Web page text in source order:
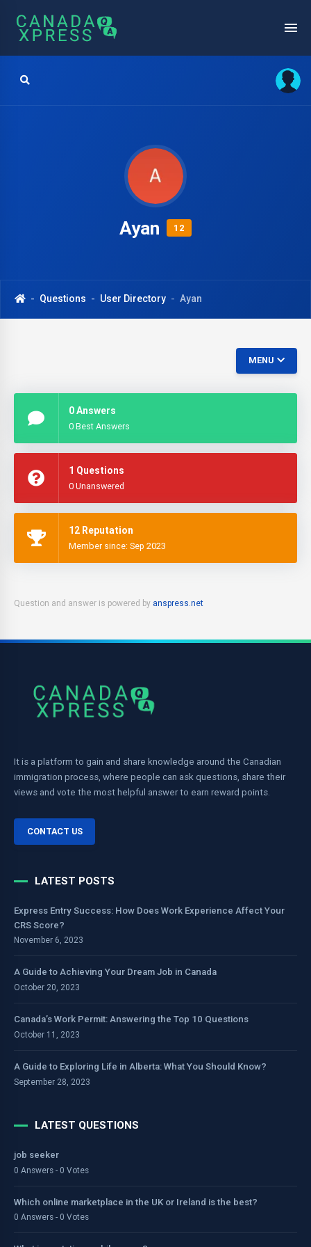
Ayan 12
Questions User Directory Ayan
MENU
0 Answers
0 Best Answers
1 Questions
0 Unanswered
12 Reputation
Member since: Sep 2023
Question and answer is powered by anspress.net
It is a platform to gain and share knowledge around the Canadian
immigration process, where people can ask questions, share their
views and vote the most helpful answer to earn reward points.
CONTACT US
LATEST POSTS
Express Entry Success: How Does Work Experience Affect Your
CRS Score?
November 6, 2023
A Guide to Achieving Your Dream Job in Canada
October 20, 2023
Canada’s Work Permit: Answering the Top 10 Questions
October 11, 2023
A Guide to Exploring Life in Alberta: What You Should Know?
September 28, 2023
LATEST QUESTIONS
job seeker
0 Answers - 0 Votes
Which online marketplace in the UK or Ireland is the best?
0 Answers - 0 Votes